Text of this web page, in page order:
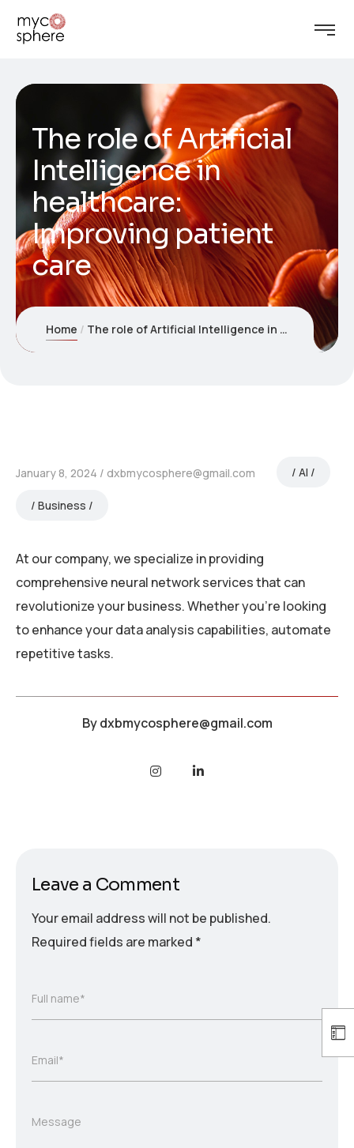
The role of Artificial
Intelligence in
healthcare:
Improving patient
care
Home The role of Artificial Intelligence in healthcare: Improving patient care
January 8, 2024 dxbmycosphere@gmail.com AI
Business
At our company, we specialize in providing
comprehensive neural network services that can
revolutionize your business. Whether you’re looking
to enhance your data analysis capabilities, automate
repetitive tasks.
Bydxbmycosphere@gmail.com
Leave a Comment
Your email address will not be published.
Required fields are marked *
Full name*
Email*
Message